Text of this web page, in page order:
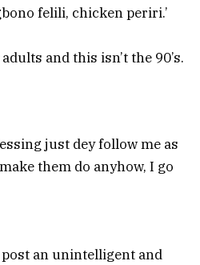
felili, chicken periri.’
and this isn’t the 90’s.
just dey follow me as
them do anyhow, I go
an unintelligent and